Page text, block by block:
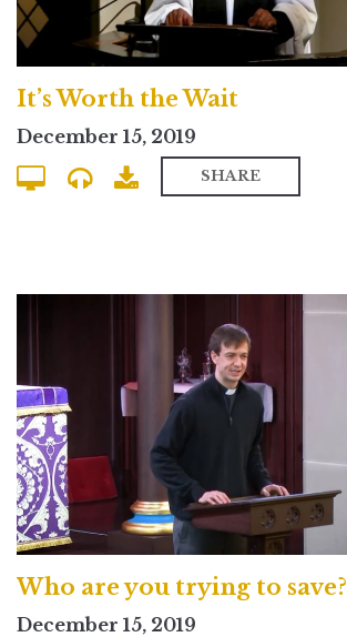
It’s Worth the Wait
December 15, 2019
SHARE
Who are you trying to save?
December 15, 2019